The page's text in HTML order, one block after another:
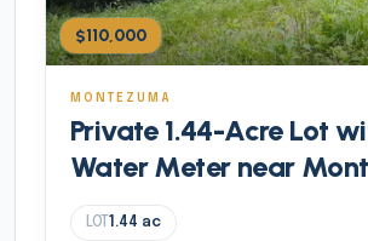
$110,000
MONTEZUMA
Private 1.44-Acre Lot
Water Meter near
LOT 1.44 ac